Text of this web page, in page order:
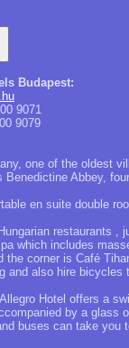
Budapest:
9071
9079
one of the oldest
Abbey,
en suite double
restaurants ,
which includes
the corner is Café
and also hire bicycles
Hotel offers a
by a
buses can take you